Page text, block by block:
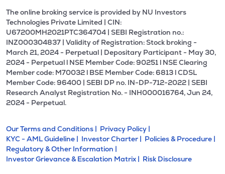
The online broking service is provided by NU Investors
Technologies Private Limited | CIN:
U67200MH2021PTC364704 | SEBI Registration no.:
INZ000304837 | Validity of Registration: Stock broking -
March 21, 2024 - Perpetual | Depositary Participant - May 30,
2024 - Perpetual l NSE Member Code: 90251 l NSE Clearing
Member code: M70032 l BSE Member Code: 6813 l CDSL
Member Code: 96400 | SEBI DP no. IN-DP-712-2022 | SEBI
Research Analyst Registration No. - INH000016764, Jun 24,
2024 - Perpetual.
Our Terms and Conditions | Privacy Policy |
KYC - AML Guideline | Investor Charter | Policies & Procedure |
Regulatory & Other Information |
Investor Grievance & Escalation Matrix | Risk Disclosure